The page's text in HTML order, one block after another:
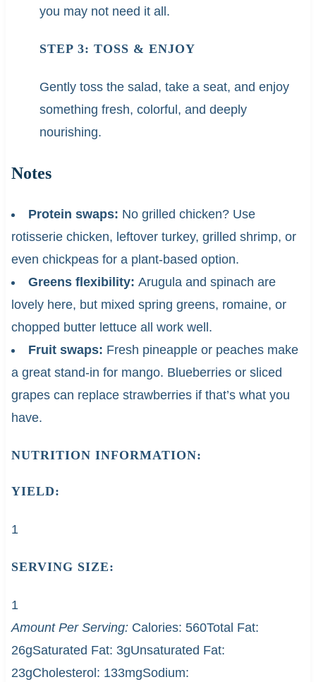
you may not need it all.
STEP 3: TOSS & ENJOY
Gently toss the salad, take a seat, and enjoy
something fresh, colorful, and deeply
nourishing.
Notes
Protein swaps: No grilled chicken? Use
rotisserie chicken, leftover turkey, grilled shrimp, or
even chickpeas for a plant-based option.
Greens flexibility: Arugula and spinach are
lovely here, but mixed spring greens, romaine, or
chopped butter lettuce all work well.
Fruit swaps: Fresh pineapple or peaches make
a great stand-in for mango. Blueberries or sliced
grapes can replace strawberries if that’s what you
have.
NUTRITION INFORMATION:
YIELD:
1
SERVING SIZE:
1
Amount Per Serving: Calories: 560Total Fat:
26gSaturated Fat: 3gUnsaturated Fat:
23gCholesterol: 133mgSodium: